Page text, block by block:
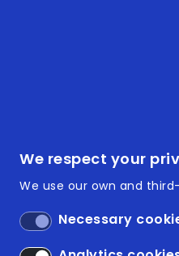
We respect your
We use our own and
Necessary
Footer